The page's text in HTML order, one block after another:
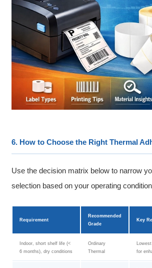
6. How to Choose the Right Thermal
Use the decision matrix below to narrow
selection based on your operating
Requirement
Recommended
Grade
Key
Indoor, short shelf life (<
6 months), dry conditions
Ordinary
Thermal
for